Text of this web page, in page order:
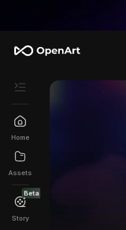
Home
Assets
Beta
Story